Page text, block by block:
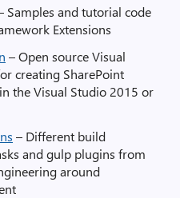
Samples and tutorial code
Extensions
– Open source Visual
creating SharePoint
the Visual Studio 2015 or
– Different build
and gulp plugins from
around